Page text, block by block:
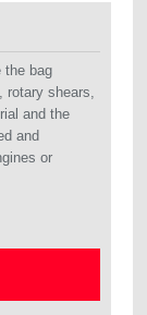
the bag
rotary shears,
and the
and
or